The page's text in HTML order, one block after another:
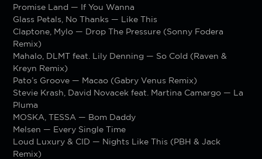
Promise Land — If You Wanna
Glass Petals, No Thanks — Like This
Claptone, Mylo — Drop The Pressure (Sonny Fodera
Remix)
Mahalo, DLMT feat. Lily Denning — So Cold (Raven &
Kreyn Remix)
Pato’s Groove — Macao (Gabry Venus Remix)
Stevie Krash, David Novacek feat. Martina Camargo — La
Pluma
MOSKA, TESSA — Bom Daddy
Melsen — Every Single Time
Loud Luxury & CID — Nights Like This (PBH & Jack
Remix)